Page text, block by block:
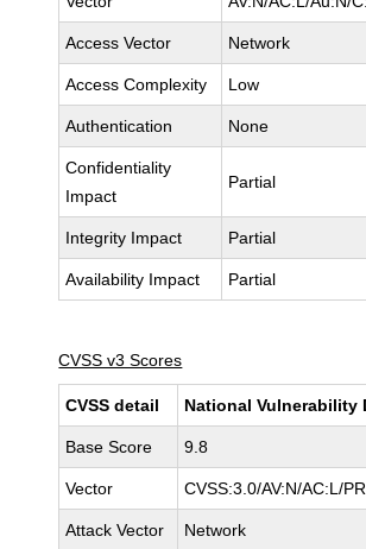
Access Vector Network
Access Complexity Low
Authentication None
Confidentiality
Impact
Partial
Integrity Impact Partial
Availability Impact Partial
CVSS v3 Scores
CVSS detail National Vulnerability
Base Score 9.8
Vector CVSS:3.0/AV:N/AC:L/
Attack Vector Network